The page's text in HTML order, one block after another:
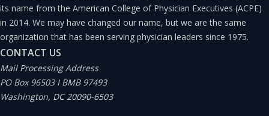
its name from the American College of Physician Executives (ACPE)
in 2014. We may have changed our name, but we are the same
organization that has been serving physician leaders since 1975.
CONTACT US
Mail Processing Address
PO Box 96503 I BMB 97493
Washington, DC 20090-6503